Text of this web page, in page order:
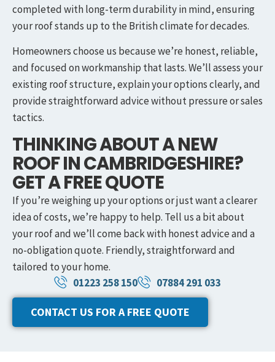
completed with long-term durability in mind, ensuring
your roof stands up to the British climate for decades.
Homeowners choose us because we’re honest, reliable,
and focused on workmanship that lasts. We’ll assess your
existing roof structure, explain your options clearly, and
provide straightforward advice without pressure or sales
tactics.
THINKING ABOUT A NEW
ROOF IN CAMBRIDGESHIRE?
GET A FREE QUOTE
If you’re weighing up your options or just want a clearer
idea of costs, we’re happy to help. Tell us a bit about
your roof and we’ll come back with honest advice and a
no-obligation quote. Friendly, straightforward and
tailored to your home.
01223 258 150
07884 291 033
CONTACT US FOR A FREE QUOTE